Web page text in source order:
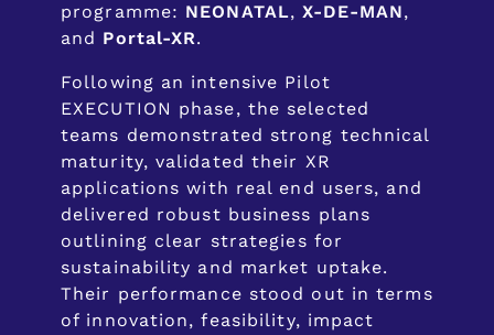
programme: NEONATAL,X-DE-MAN,
and Portal-XR.
Following an intensive Pilot
EXECUTION phase, the selected
teams demonstrated strong technical
maturity, validated their XR
applications with real end users, and
delivered robust business plans
outlining clear strategies for
sustainability and market uptake.
Their performance stood out in terms
of innovation, feasibility, impact